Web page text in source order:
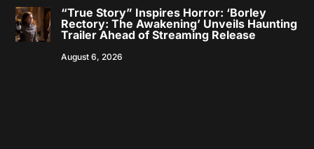
“True Story” Inspires Horror: ‘Borley
Rectory: The Awakening’ Unveils Haunting
Trailer Ahead of Streaming Release
August 6, 2026